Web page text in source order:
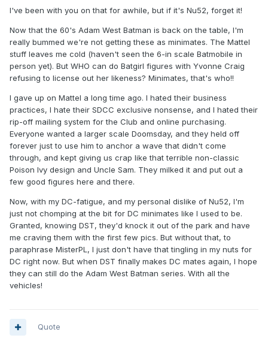
I've been with you on that for awhile, but if it's Nu52, forget it!
Now that the 60's Adam West Batman is back on the table, I'm
really bummed we're not getting these as minimates. The Mattel
stuff leaves me cold (haven't seen the 6-in scale Batmobile in
person yet). But WHO can do Batgirl figures with Yvonne Craig
refusing to license out her likeness? Minimates, that's who!!
I gave up on Mattel a long time ago. I hated their business
practices, I hate their SDCC exclusive nonsense, and I hated their
rip-off mailing system for the Club and online purchasing.
Everyone wanted a larger scale Doomsday, and they held off
forever just to use him to anchor a wave that didn't come
through, and kept giving us crap like that terrible non-classic
Poison Ivy design and Uncle Sam. They milked it and put out a
few good figures here and there.
Now, with my DC-fatigue, and my personal dislike of Nu52, I'm
just not chomping at the bit for DC minimates like I used to be.
Granted, knowing DST, they'd knock it out of the park and have
me craving them with the first few pics. But without that, to
paraphrase MisterPL, I just don't have that tingling in my nuts for
DC right now. But when DST finally makes DC mates again, I hope
they can still do the Adam West Batman series. With all the
vehicles!
Quote